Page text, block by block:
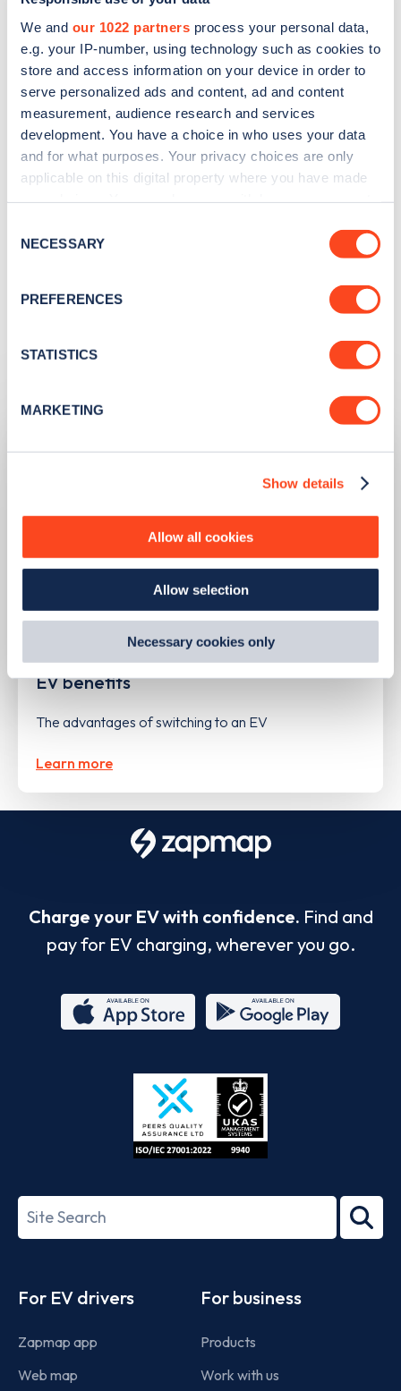
We and our 1022 partners process your personal data,
e.g. your IP-number, using technology such as cookies to
store and access information on your device in order to
serve personalized ads and content, ad and content
measurement, audience research and services
development. You have a choice in who uses your data
and for what purposes. Your privacy choices are only
applicable on this digital property where you have made
the Privacy trigger icon.
Collect information about your geographical
meters
Identify your device by actively scanning it for
Find out more about how your personal data is processed
We use cookies to collect data to analyse our traffic,
ourCookie Policy.
By clicking 'accept,' you consent to the use of cookies by
us and third parties. You can change your cookie
preferences by visiting our Cookie Policy, or find
Selection
NECESSARY
PREFERENCES
STATISTICS
MARKETING
Show details
Allow all cookies
Allow selection
Necessary cookies only
Search, plan and pay
with the Zap Map App
With you wherever you go
14/05/2024
EV benefits
The advantages of switching to an EV
Learn more
Charge your EV with confidence. Find and
pay for EV charging, wherever you go.
Store
27001-
Search
term
For EV drivers
Zapmap app
Web map
For business
Products
Work with us